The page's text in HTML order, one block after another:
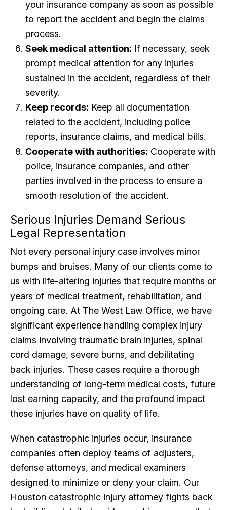
your insurance company as soon as possible
to report the accident and begin the claims
process.
Seek medical attention: If necessary, seek
prompt medical attention for any injuries
sustained in the accident, regardless of their
severity.
Keep records: Keep all documentation
related to the accident, including police
reports, insurance claims, and medical bills.
Cooperate with authorities: Cooperate with
police, insurance companies, and other
parties involved in the process to ensure a
smooth resolution of the accident.
Serious Injuries Demand Serious
Legal Representation
Not every personal injury case involves minor
bumps and bruises. Many of our clients come to
us with life-altering injuries that require months or
years of medical treatment, rehabilitation, and
ongoing care. At The West Law Office, we have
significant experience handling complex injury
claims involving traumatic brain injuries, spinal
cord damage, severe burns, and debilitating
back injuries. These cases require a thorough
understanding of long-term medical costs, future
lost earning capacity, and the profound impact
these injuries have on quality of life.
When catastrophic injuries occur, insurance
companies often deploy teams of adjusters,
defense attorneys, and medical examiners
designed to minimize or deny your claim. Our
Houston catastrophic injury attorney fights back